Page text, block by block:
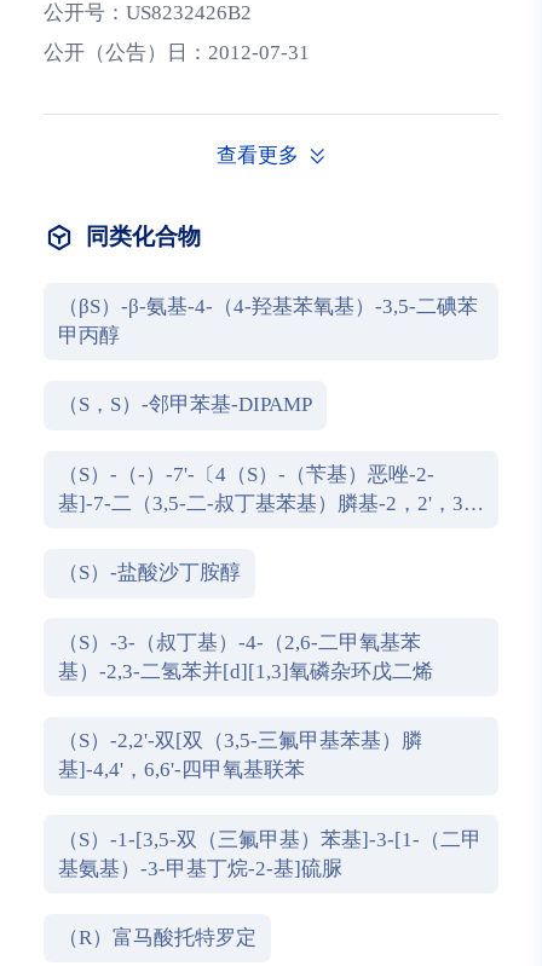
公开号： US8232426B2
公开（公告）日： 2012-07-31
查看更多
同类化合物
（βS）-β-氨基-4-（4-羟基苯氧基）-3,5-二碘苯
甲丙醇
（S，S）-邻甲苯基-DIPAMP
（S）-（-）-7'-〔4（S）-（苄基）恶唑-2-
基]-7-二（3,5-二-叔丁基苯基）膦基-2，2'，3，
（S）-盐酸沙丁胺醇
（S）-3-（叔丁基）-4-（2,6-二甲氧基苯
基）-2,3-二氢苯并[d][1,3]氧磷杂环戊二烯
（S）-2,2'-双[双（3,5-三氟甲基苯基）膦
基]-4,4'，6,6'-四甲氧基联苯
（S）-1-[3,5-双（三氟甲基）苯基]-3-[1-（二甲
基氨基）-3-甲基丁烷-2-基]硫脲
（R）富马酸托特罗定